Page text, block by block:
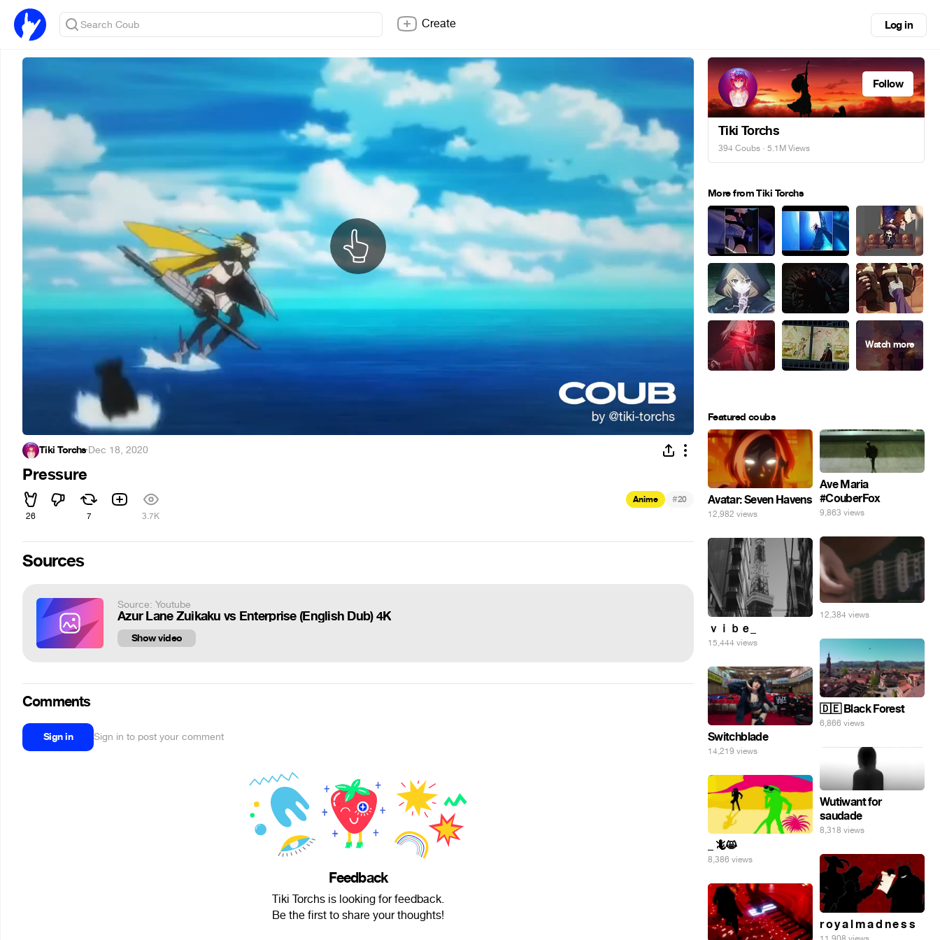
Create Log in
Tiki Torchs·Dec 18, 2020
Pressure
26 7 3.7K
Anime #20
Sources
Source: Youtube
Azur Lane Zuikaku vs Enterprise (English Dub) 4K
Show video
Comments
Sign in Sign in to post your comment
Feedback
Tiki Torchs is looking for feedback.
Be the first to share your thoughts!
Follow
Tiki Torchs
394 Coubs · 5.1M Views
More from Tiki Torchs
Featured coubs
Avatar: Seven Havens
12,982 views
Ave Maria
#CouberFox
9,863 views
12,384 views
ｖｉｂｅ_
15,444 views
🇩🇪 Black Forest
6,866 views
Switchblade
14,219 views
Wutiwant for
saudade
8,318 views
_ 🦎😸
8,386 views
r o y a l m a d n e s s